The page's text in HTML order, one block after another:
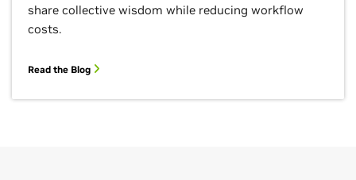
share collective wisdom while reducing workflow
costs.
Read the Blog